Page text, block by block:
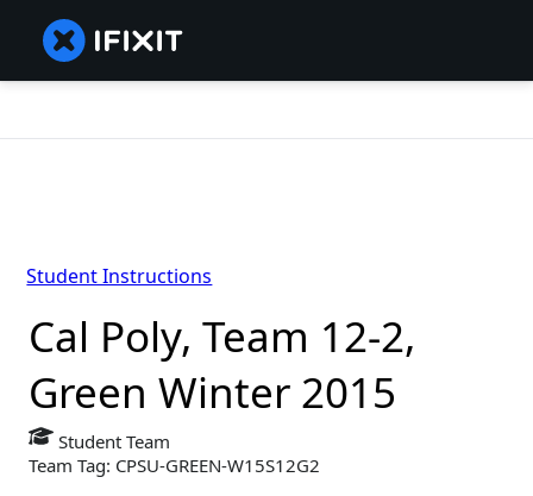
Cal Poly, Team 12-2,
Green Winter 2015
Student Team
Team Tag: CPSU-GREEN-W15S12G2
Student Instructions